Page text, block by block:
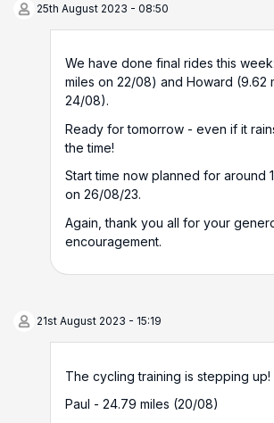
25th August 2023 - 08:50
We have done final rides this week:
miles on 22/08) and Howard (9.62
24/08).
Ready for tomorrow - even if it
the time!
Start time now planned for around
on 26/08/23.
Again, thank you all for your
encouragement.
21st August 2023 - 15:19
The cycling training is stepping up!
Paul - 24.79 miles (20/08)